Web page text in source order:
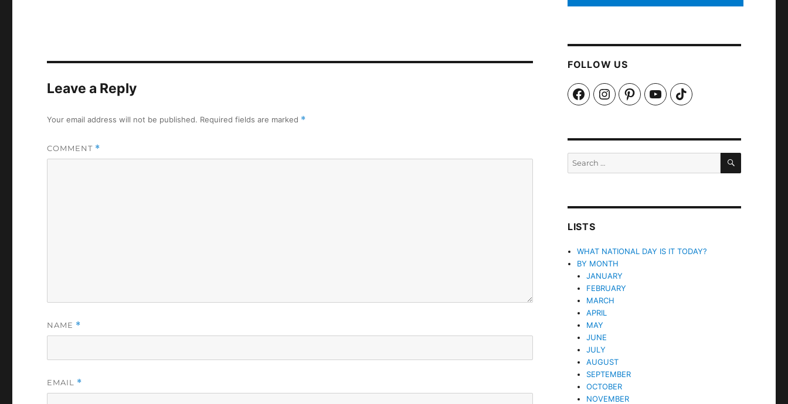
Leave a Reply
Your email address will not be published. Required fields are marked *
COMMENT *
NAME *
EMAIL *
FOLLOW US
FacebookInstagramPinterestYouTubeTikTok
SEARCH
LISTS
WHAT NATIONAL DAY IS IT TODAY?
BY MONTH
JANUARY
FEBRUARY
MARCH
APRIL
MAY
JUNE
JULY
AUGUST
SEPTEMBER
OCTOBER
NOVEMBER